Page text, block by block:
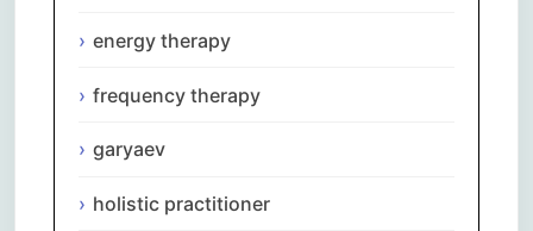
energy therapy
frequency therapy
garyaev
holistic practitioner